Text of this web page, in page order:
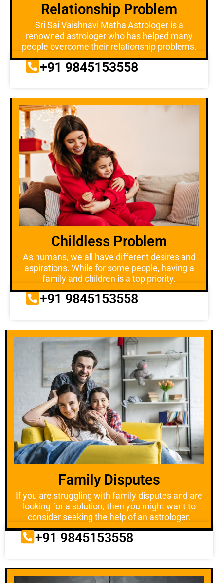
Relationship Problem
Sri Sai Vaishnavi Matha Astrologer is a
renowned astrologer who has helped many
people overcome their relationship problems.
+91 9845153558
Childless Problem
As humans, we all have different desires and
aspirations. While for some people, having a
family and children is a top priority.
+91 9845153558
Family Disputes
If you are struggling with family disputes and are
looking for a solution, then you might want to
consider seeking the help of an astrologer.
+91 9845153558